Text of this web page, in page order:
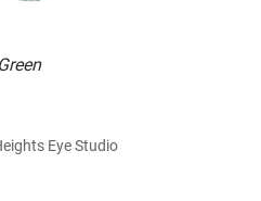
Green
Eye Studio